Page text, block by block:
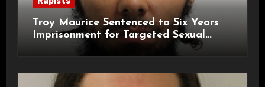
Troy Maurice Sentenced to Six Years
Imprisonment for Targeted Sexual
Attacks on London Campus